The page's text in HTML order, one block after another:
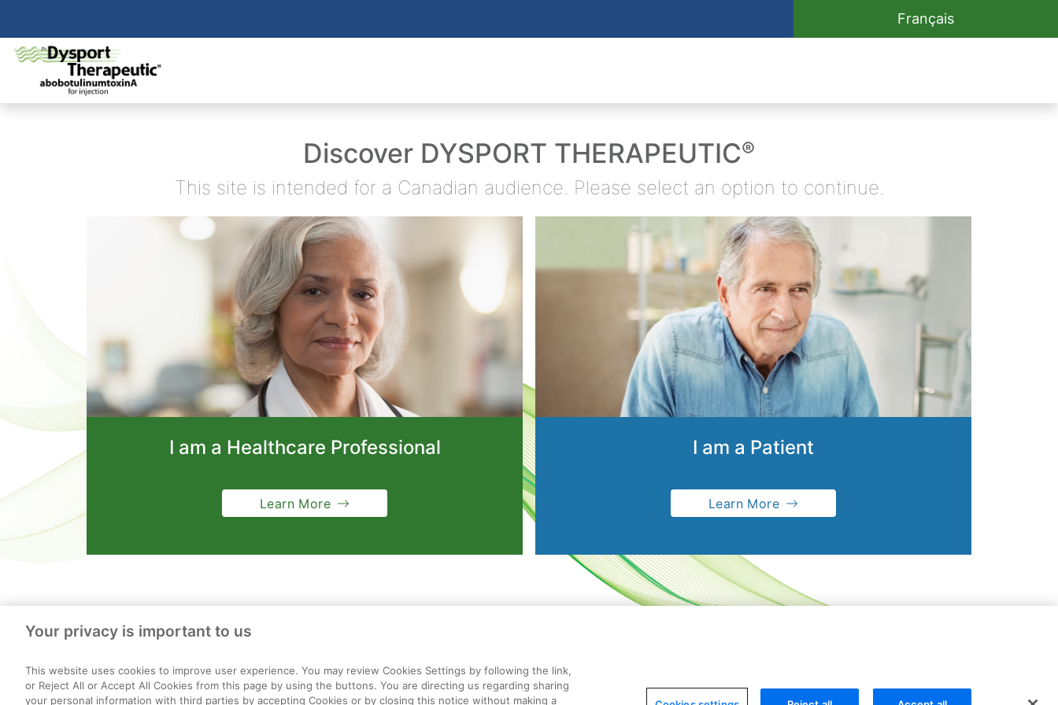
Français
Discover DYSPORT THERAPEUTIC®
This site is intended for a Canadian audience. Please select an option to continue.
I am a Healthcare Professional
Learn More
I am a Patient
Learn More
Your privacy is important to us
This website uses cookies to improve user experience. You may review Cookies Settings by following the link,
or Reject All or Accept All Cookies from this page by using the buttons. You are directing us regarding sharing
your personal information with third parties by accepting Cookies or by closing this notice without making a